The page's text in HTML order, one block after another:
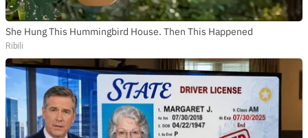
She Hung This Hummingbird House. Then This Happened
Ribili